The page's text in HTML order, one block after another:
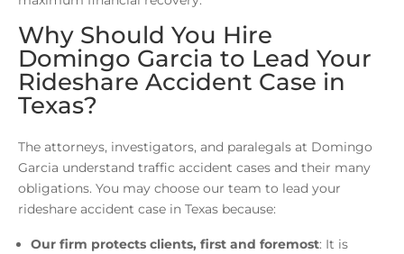
Why Should You Hire
Domingo Garcia to Lead Your
Rideshare Accident Case in
Texas?
The attorneys, investigators, and paralegals at Domingo
Garcia understand traffic accident cases and their many
obligations. You may choose our team to lead your
rideshare accident case in Texas because:
Our firm protects clients, first and foremost: It is